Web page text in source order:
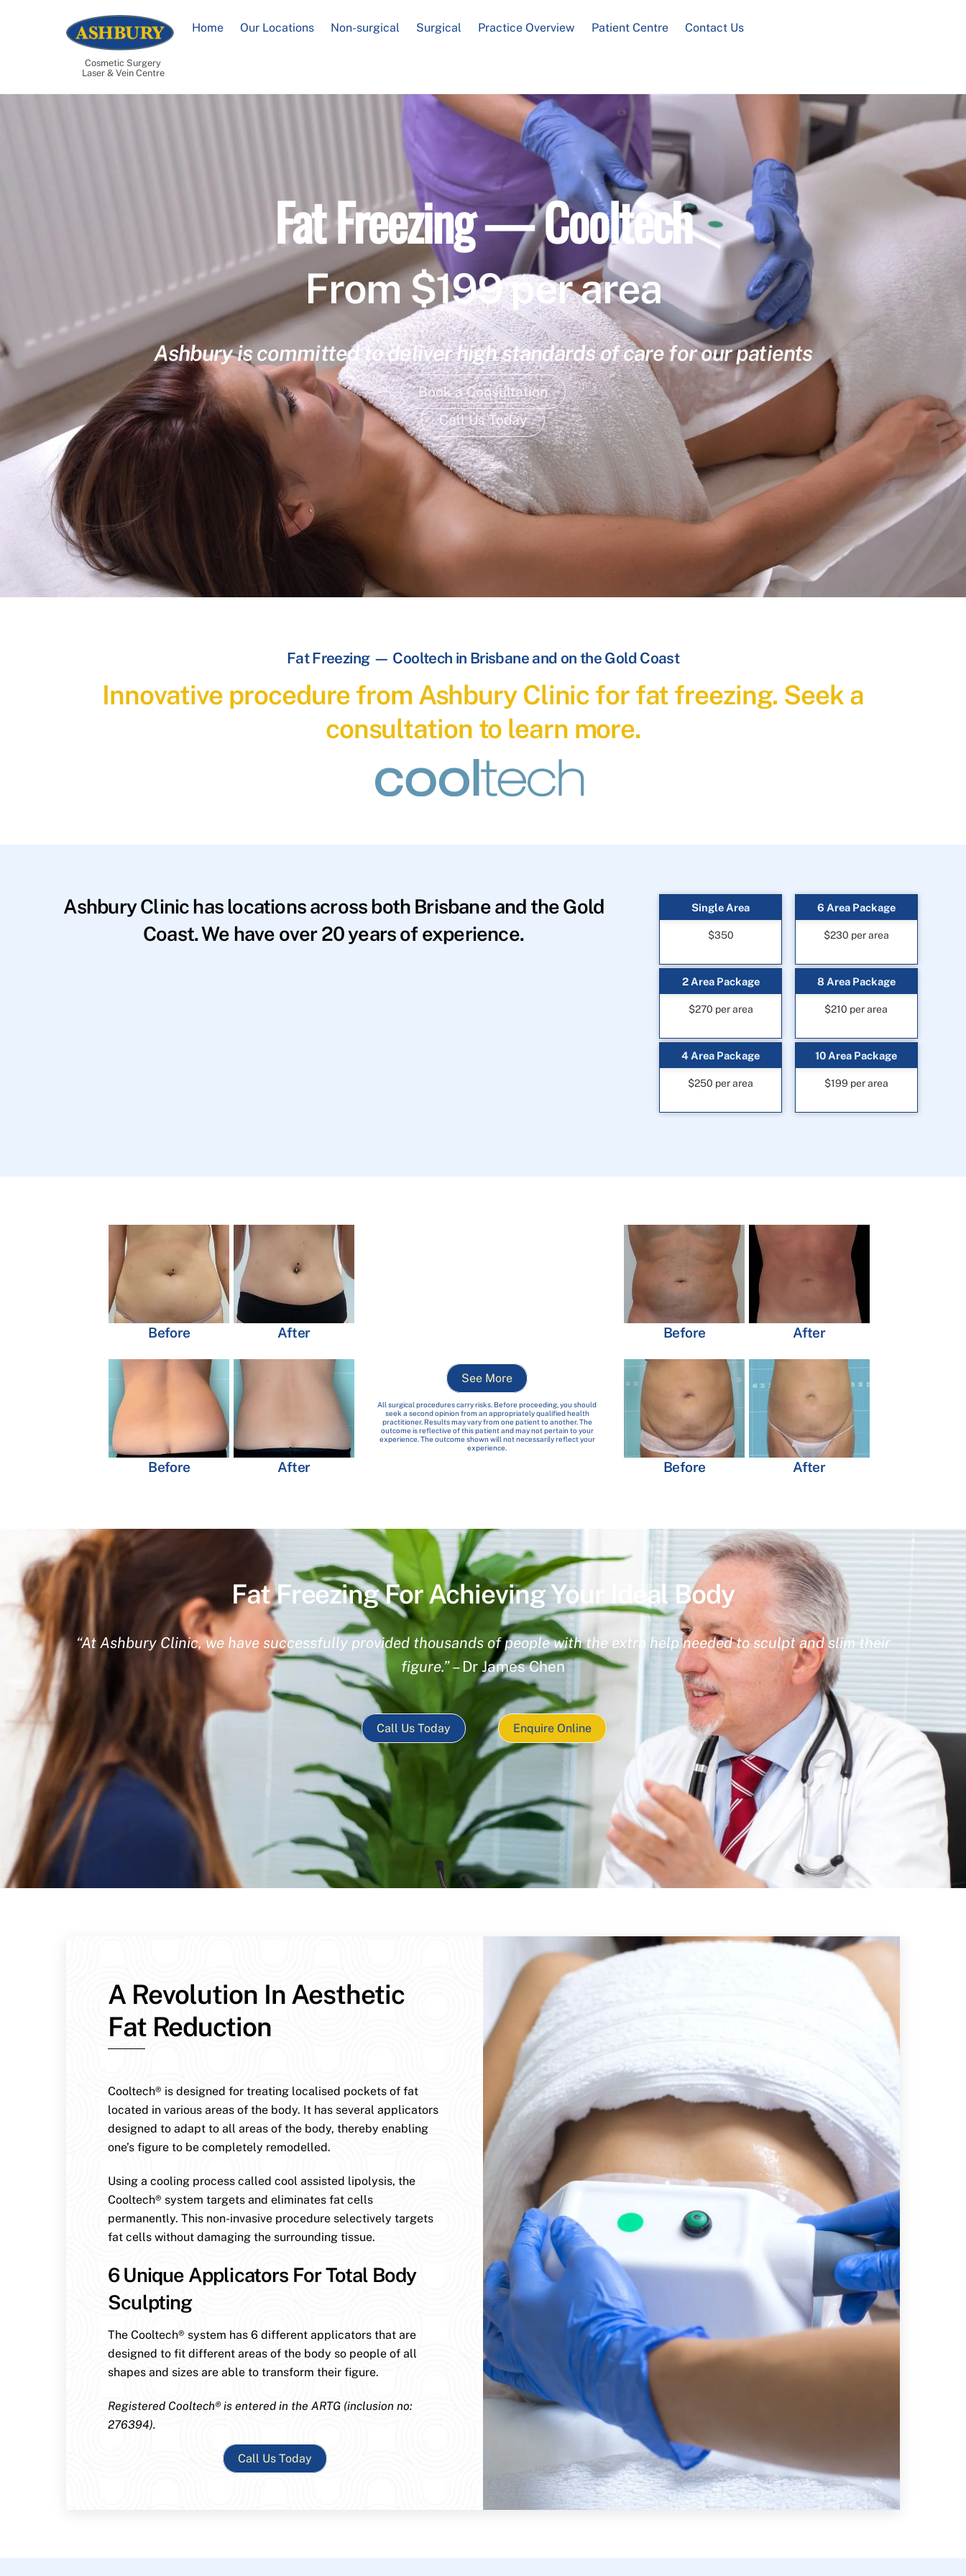
Cosmetic Surgery
Laser & Vein Centre
Home Our Locations Non-surgical Surgical Practice Overview Patient Centre Contact Us
Fat Freezing — Cooltech
From $199 per area
Ashbury is committed to deliver high standards of care for our patients
Book a Consultation
Call Us Today
Fat Freezing — Cooltech in Brisbane and on the Gold Coast
Innovative procedure from Ashbury Clinic for fat freezing. Seek a
consultation to learn more.
Ashbury Clinic has locations across both Brisbane and the Gold
Coast. We have over 20 years of experience.
Single Area
$350
2 Area Package
$270 per area
4 Area Package
$250 per area
6 Area Package
$230 per area
8 Area Package
$210 per area
10 Area Package
$199 per area
Before After
Before After
See More
All surgical procedures carry risks. Before proceeding, you should
seek a second opinion from an appropriately qualified health
practitioner. Results may vary from one patient to another. The
outcome is reflective of this patient and may not pertain to your
experience. The outcome shown will not necessarily reflect your
experience.
Before After
Before After
Fat Freezing For Achieving Your Ideal Body
“At Ashbury Clinic, we have successfully provided thousands of people with the extra help needed to sculpt and slim their
figure.”– Dr James Chen
Call Us Today Enquire Online
A Revolution In Aesthetic
Fat Reduction
Cooltech® is designed for treating localised pockets of fat
located in various areas of the body. It has several applicators
designed to adapt to all areas of the body, thereby enabling
one’s figure to be completely remodelled.
Using a cooling process called cool assisted lipolysis, the
Cooltech® system targets and eliminates fat cells
permanently. This non-invasive procedure selectively targets
fat cells without damaging the surrounding tissue.
6 Unique Applicators For Total Body
Sculpting
The Cooltech® system has 6 different applicators that are
designed to fit different areas of the body so people of all
shapes and sizes are able to transform their figure.
Registered Cooltech® is entered in the ARTG (inclusion no:
276394).
Call Us Today